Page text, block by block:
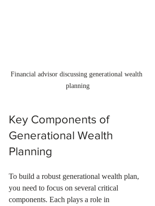
Financial advisor discussing generational wealth
planning
Key Components of
Generational Wealth
Planning
To build a robust generational wealth plan,
you need to focus on several critical
components. Each plays a role in